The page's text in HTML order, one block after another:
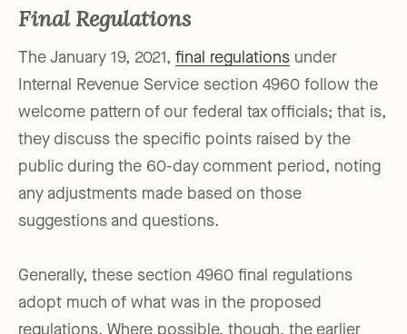
Final Regulations
The January 19, 2021, final regulations under
Internal Revenue Service section 4960 follow the
welcome pattern of our federal tax officials; that is,
they discuss the specific points raised by the
public during the 60-day comment period, noting
any adjustments made based on those
suggestions and questions.
Generally, these section 4960 final regulations
adopt much of what was in the proposed
regulations. Where possible, though, the earlier